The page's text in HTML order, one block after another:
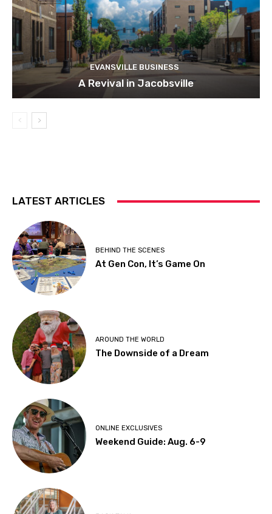
EVANSVILLE BUSINESS
A Revival in Jacobsville
LATEST ARTICLES
BEHIND THE SCENES
At Gen Con, It’s Game On
AROUND THE WORLD
The Downside of a Dream
ONLINE EXCLUSIVES
Weekend Guide: Aug. 6-9